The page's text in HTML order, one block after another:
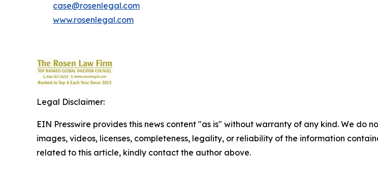
case@rosenlegal.com
www.rosenlegal.com
Legal Disclaimer:
EIN Presswire provides this news content "as is" without warranty of any kind. We
images, videos, licenses, completeness, legality, or reliability of the information
related to this article, kindly contact the author above.